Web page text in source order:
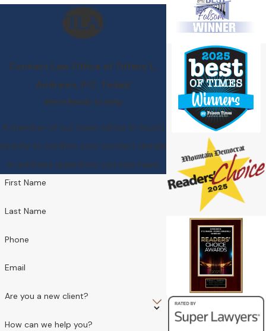
Contact Law Office of Tiffany L.
Andrews, P.C. Today!
We’re Ready to Help
A member of our team will be in touch
shortly to confirm your contact details
or address questions you may have.
First Name
Last Name
Phone
Email
Are you a new client?
How can we help you?